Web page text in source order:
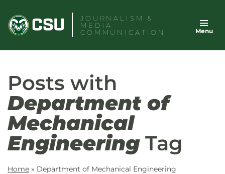
content
JOURNALISM &
MEDIA
COMMUNICATION
Menu
Posts with
Department of
Mechanical
EngineeringTag
Home » Department of Mechanical Engineering